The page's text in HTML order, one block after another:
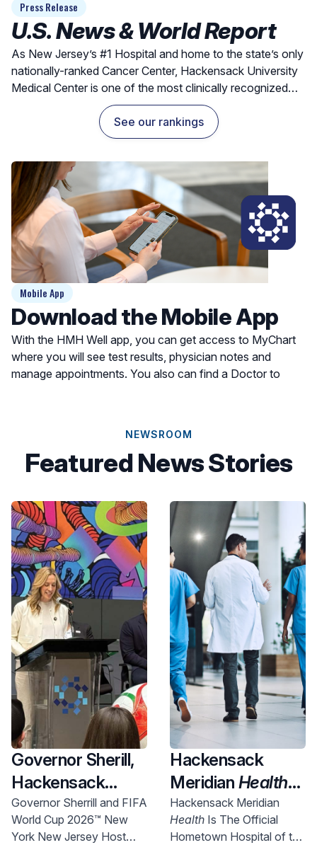
Press Release
U.S. News & World Report
As New Jersey’s #1 Hospital and home to the state’s only
nationally-ranked Cancer Center, Hackensack University
Medical Center is one of the most clinically recognized
hospitals for exceptional outcomes and quality care.
See our rankings
Mobile App
Download the Mobile App
With the HMH Well app, you can get access to MyChart
where you will see test results, physician notes and
manage appointments. You also can find a Doctor to
NEWSROOM
Featured News Stories
Governor Sherill,
Hackensack
MeridianHealth
and Uber Partner
Governor Sherrill and FIFA
World Cup 2026™ New
York New Jersey Host
Hackensack
Meridian Health
Named Official
New York New
Hackensack Meridian
Health Is The Official
Hometown Hospital of the